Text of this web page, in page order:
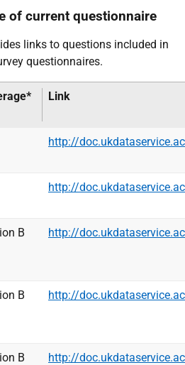
of current questionnaire
links to questions included in
questionnaires.
Link
http://
http://
B http://
B http://
B http://